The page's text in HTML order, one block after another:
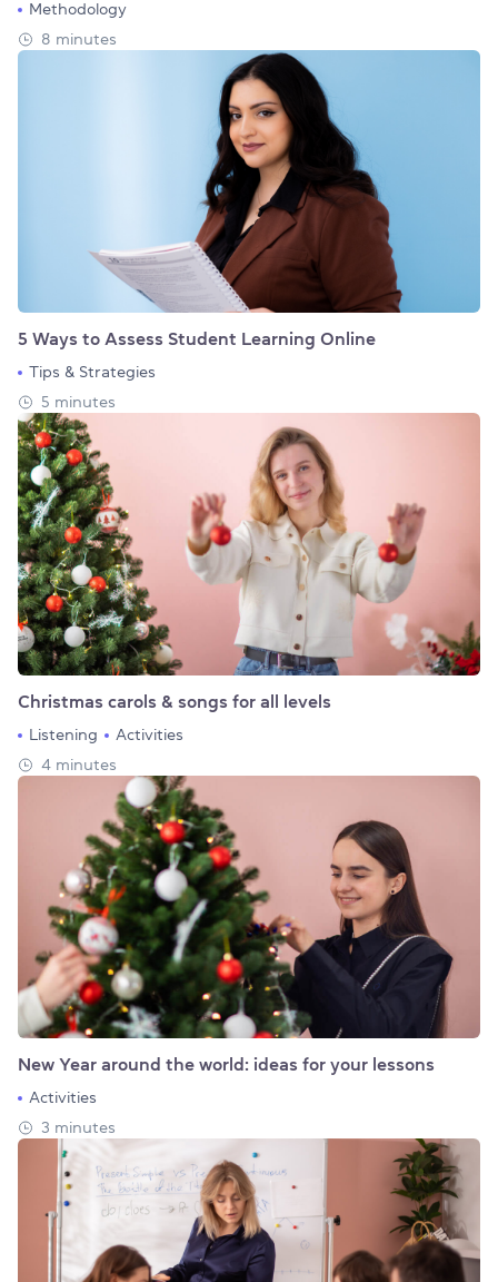
Methodology
8 minutes
5 Ways to Assess Student Learning Online
Tips & Strategies
5 minutes
Christmas carols & songs for all levels
Listening
Activities
4 minutes
New Year around the world: ideas for your lessons
Activities
3 minutes